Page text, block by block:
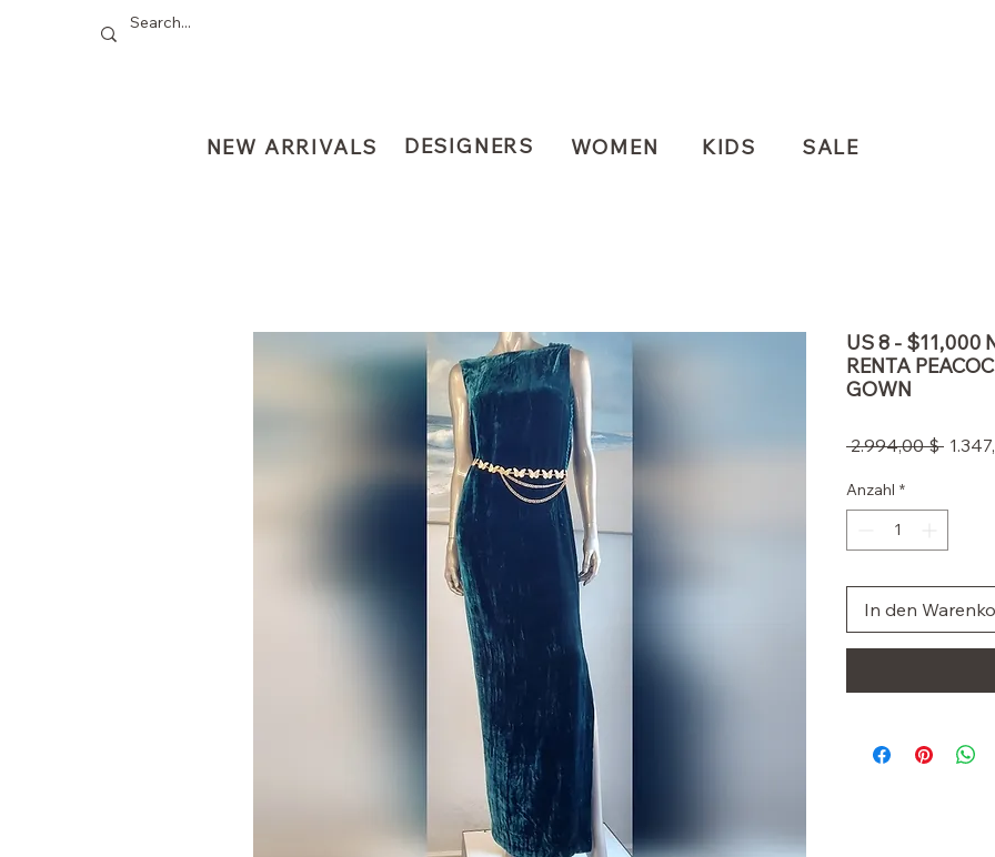
NEW ARRIVALS DESIGNERS WOMEN KIDS SALE
US 8 - $11,000
RENTA
GOWN
2.994,00 $
Anzahl *
In den